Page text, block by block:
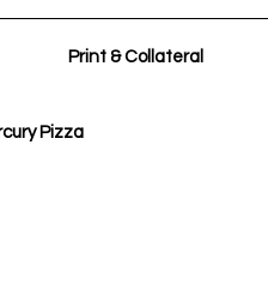
Print & Collateral
Pizza